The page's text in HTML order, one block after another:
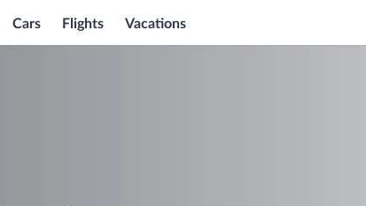
Cars Flights Vacations